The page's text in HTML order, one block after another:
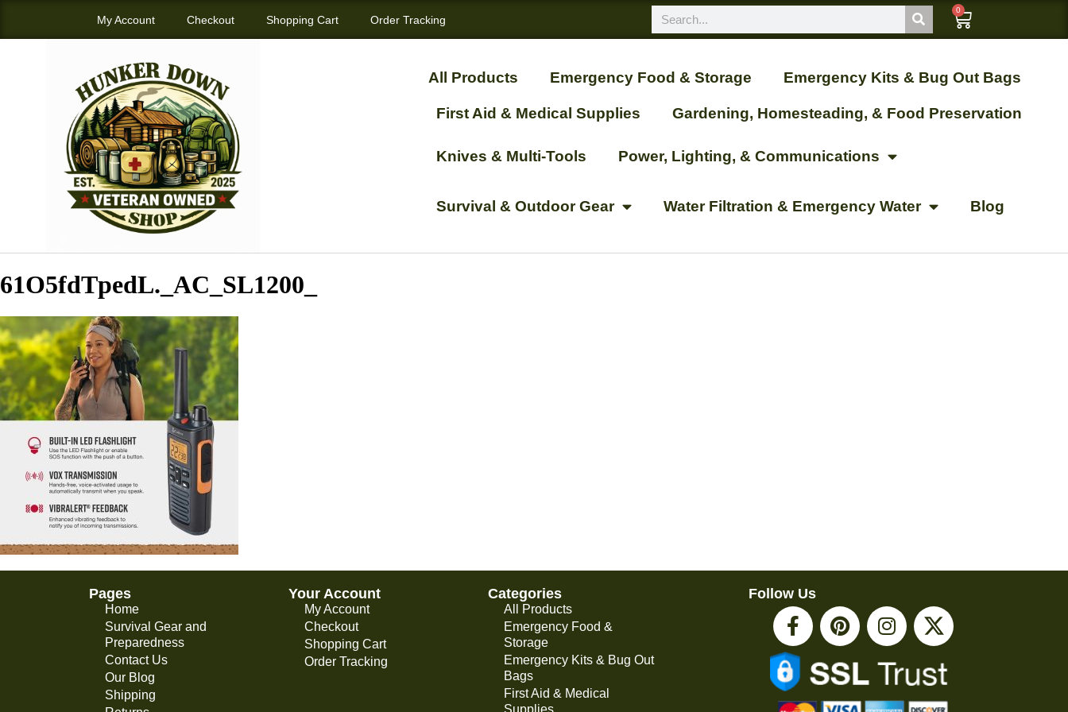
My Account Checkout Shopping Cart Order Tracking
0
All Products Emergency Food & Storage Emergency Kits & Bug Out Bags
First Aid & Medical Supplies Gardening, Homesteading, & Food Preservation
Knives & Multi-Tools Power, Lighting, & Communications
Survival & Outdoor Gear Water Filtration & Emergency Water Blog
61O5fdTpedL._AC_SL1200_
Pages
Home
Survival Gear and
Preparedness
Contact Us
Our Blog
Shipping
Your Account
My Account
Checkout
Shopping Cart
Order Tracking
Categories
All Products
Emergency Food &
Storage
Emergency Kits & Bug Out
Bags
First Aid & Medical
Supplies
Follow Us